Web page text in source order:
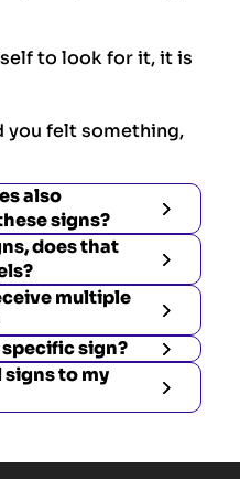
to look for it, it is
you felt something,
also
signs?
does that
multiple
specific sign?
signs to my